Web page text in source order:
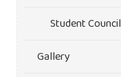
Student Council
Gallery